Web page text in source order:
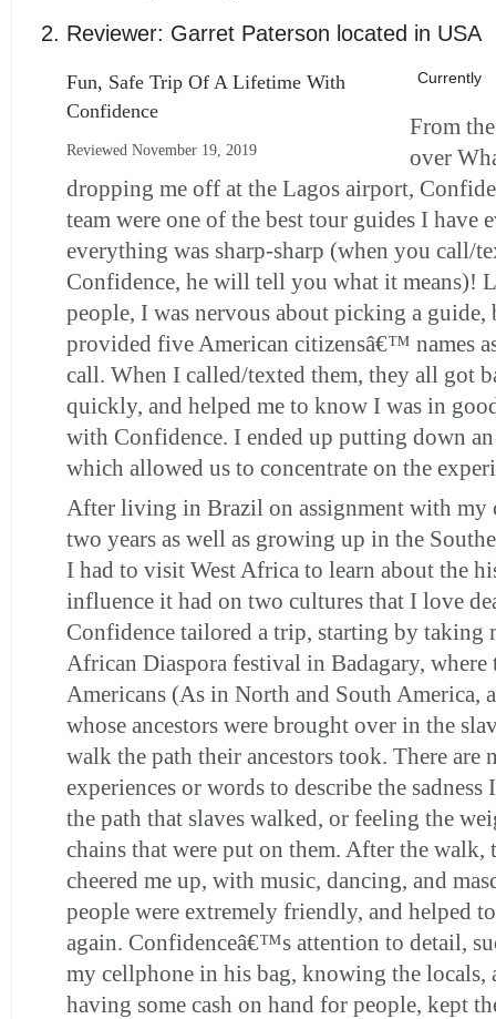
Reviewer: Garret Paterson located in USA
Fun, Safe Trip Of A Lifetime With
Confidence
Reviewed November 19, 2019
Currently
From
over
dropping me off at the Lagos airport,
team were one of the best tour guides I have
everything was sharp-sharp (when you call/
Confidence, he will tell you what it means)!
people, I was nervous about picking a guide,
provided five American citizensâ€™ names
call. When I called/texted them, they all got
quickly, and helped me to know I was in
with Confidence. I ended up putting down
which allowed us to concentrate on the
After living in Brazil on assignment with my
two years as well as growing up in the
I had to visit West Africa to learn about the
influence it had on two cultures that I love
Confidence tailored a trip, starting by taking
African Diaspora festival in Badagary,
Americans (As in North and South America,
whose ancestors were brought over in the
walk the path their ancestors took. There are
experiences or words to describe the
the path that slaves walked, or feeling the
chains that were put on them. After the walk,
cheered me up, with music, dancing, and
people were extremely friendly, and helped
again. Confidenceâ€™s attention to detail,
my cellphone in his bag, knowing the locals,
having some cash on hand for people, kept